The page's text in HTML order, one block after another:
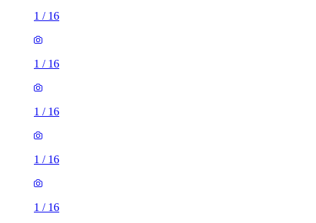
1 / 16
1 / 16
1 / 16
1 / 16
1 / 16